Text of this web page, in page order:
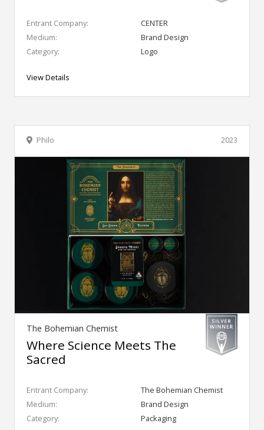
Entrant Company:
CENTER
Medium:
Brand Design
Category:
Logo
View Details
2023
Philo
The Bohemian Chemist
Where Science Meets The
Sacred
Entrant Company:
The Bohemian Chemist
Medium:
Brand Design
Category:
Packaging